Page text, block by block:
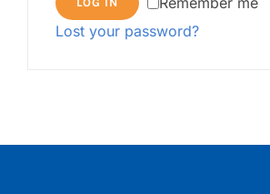
Lost your password?